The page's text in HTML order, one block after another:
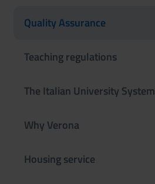
Quality Assurance
Teaching regulations
The Italian University System
Why Verona
Housing service